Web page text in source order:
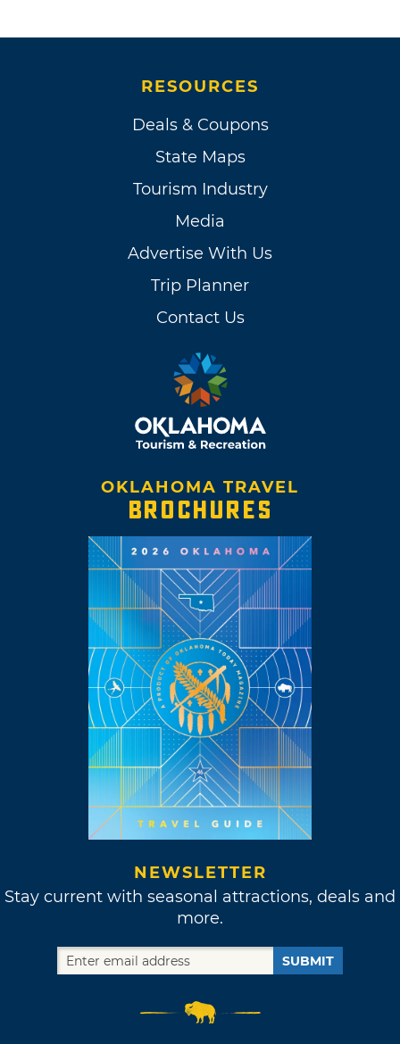
RESOURCES
Deals & Coupons
State Maps
Tourism Industry
Media
Advertise With Us
Trip Planner
Contact Us
OKLAHOMA TRAVEL
BROCHURES
NEWSLETTER
Stay current with seasonal attractions, deals and
more.
SUBMIT